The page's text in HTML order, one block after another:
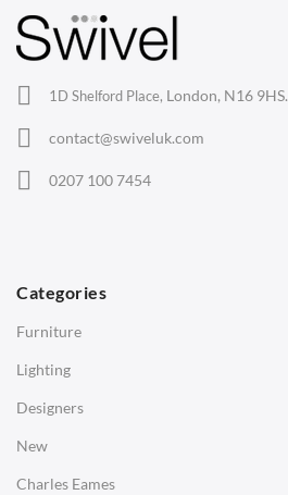
1D Shelford Place, London, N16 9HS.
contact@swiveluk.com
0207 100 7454
Categories
Furniture
Lighting
Designers
New
Charles Eames
Lounge Chairs
Eames Chairs
Eames Lounge Chairs
Hans Wegner Chairs